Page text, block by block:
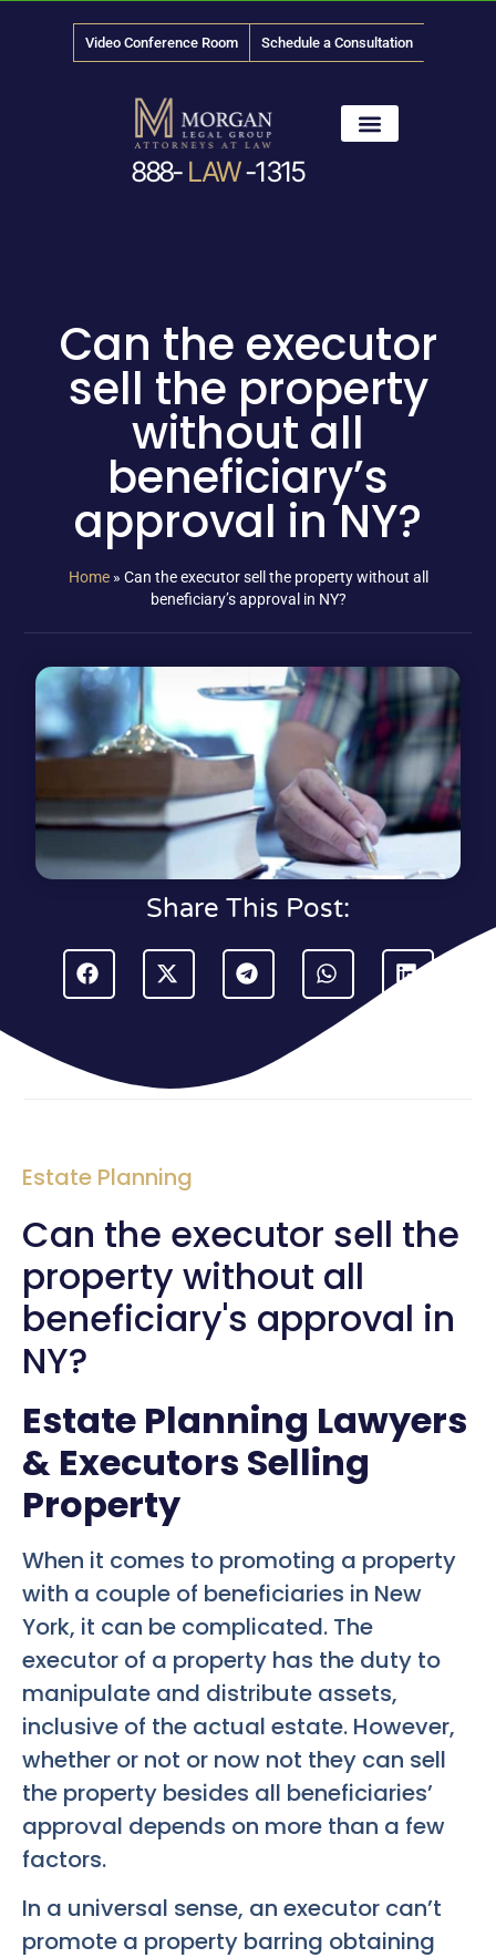
Video Conference Room Schedule a Consultation
888- LAW-1315
Can the executor
sell the property
without all
beneficiary’s
approval in NY?
Home» Can the executor sell the property without all
beneficiary’s approval in NY?
Share This Post:
Estate Planning
Can the executor sell the
property without all
beneficiary's approval in
NY?
Estate Planning Lawyers
& Executors Selling
Property
When it comes to promoting a property
with a couple of beneficiaries in New
York, it can be complicated. The
executor of a property has the duty to
manipulate and distribute assets,
inclusive of the actual estate. However,
whether or not or now not they can sell
the property besides all beneficiaries’
approval depends on more than a few
factors.
In a universal sense, an executor can’t
promote a property barring obtaining